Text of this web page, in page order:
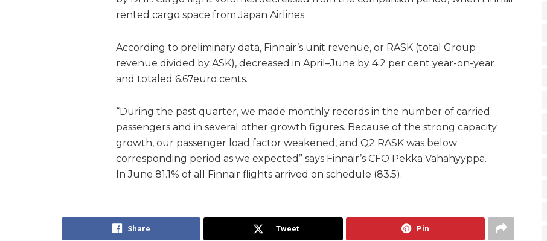
rented cargo space from Japan Airlines.
According to preliminary data, Finnair’s unit revenue, or RASK (total Group
revenue divided by ASK), decreased in April–June by 4.2 per cent year-on-year
and totaled 6.67euro cents.
“During the past quarter, we made monthly records in the number of carried
passengers and in several other growth figures. Because of the strong capacity
growth, our passenger load factor weakened, and Q2 RASK was below
corresponding period as we expected” says Finnair’s CFO Pekka Vähähyyppä.
In June 81.1% of all Finnair flights arrived on schedule (83.5).
Share Tweet Pin